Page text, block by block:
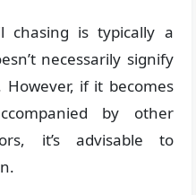
chasing is typically a
necessarily signify
if it becomes
by other
it’s advisable to